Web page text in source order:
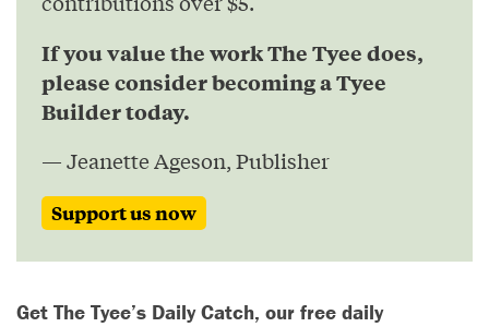
If you value the work The Tyee does,
please consider becoming a Tyee
Builder today.
— Jeanette Ageson, Publisher
Support us now
Get The Tyee’s Daily Catch, our free daily